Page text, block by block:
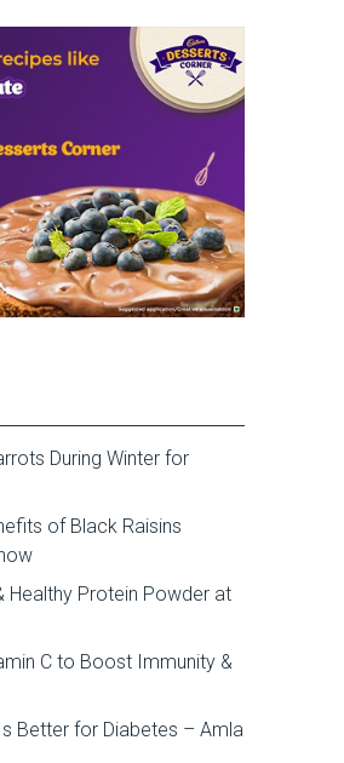
During Winter for
of Black Raisins
Healthy Protein Powder at
C to Boost Immunity &
Better for Diabetes – Amla